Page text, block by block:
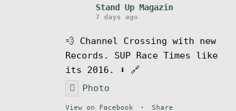
Stand Up Magazin
7 days ago
💨 Channel Crossing with new
Records. SUP Race Times like
its 2016. ⬇️ 🔗
Photo
View on Facebook · Share